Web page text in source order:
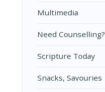
Multimedia
Need Counselling?
Scripture Today
Snacks, Savouries